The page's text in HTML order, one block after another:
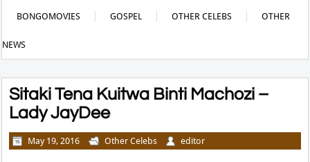
BONGOMOVIES GOSPEL OTHER CELEBS OTHER
NEWS
Sitaki Tena Kuitwa Binti Machozi –
Lady JayDee
May 19, 2016 Other Celebs editor